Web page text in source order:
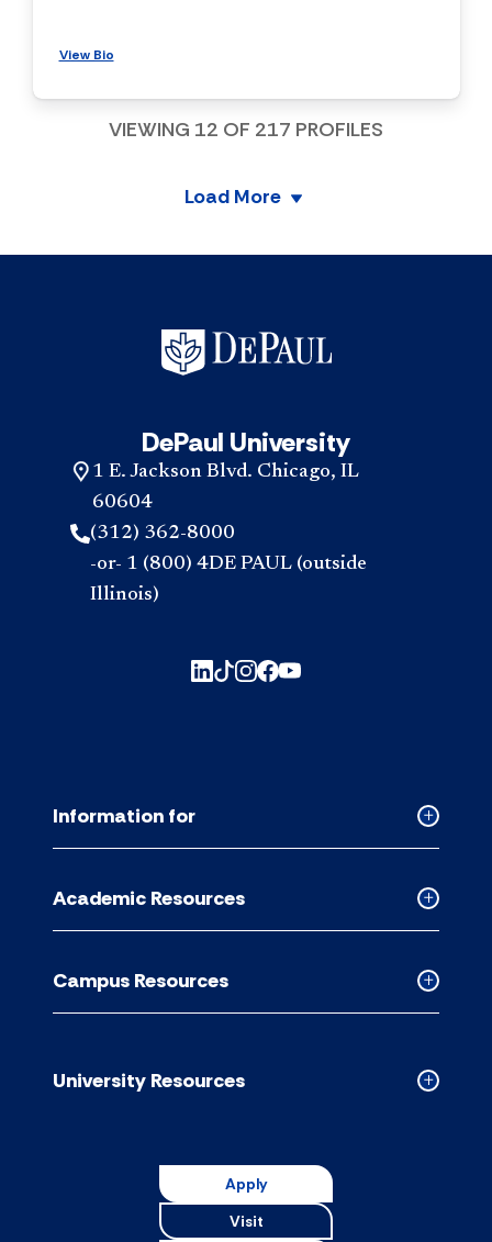
View Bio
VIEWING 12 OF 217 PROFILES
Load More
DePaul University
1 E. Jackson Blvd. Chicago, IL
60604
(312) 362-8000
-or- 1 (800) 4DE PAUL (outside
Illinois)
Collapsed
accordion
Information for
Collapsed
Academic
accordion
Academic Resources
Collapsed
Campus
accordion
Campus Resources
Collapsed
University Resources
Apply
Visit